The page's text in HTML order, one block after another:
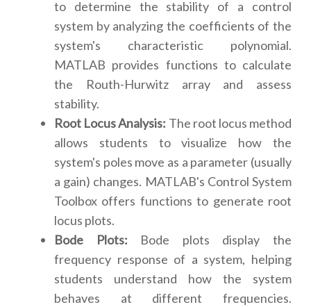
to determine the stability of a control
system by analyzing the coefficients of the
system's characteristic polynomial.
MATLAB provides functions to calculate
the Routh-Hurwitz array and assess
stability.
Root Locus Analysis: The root locus method
allows students to visualize how the
system's poles move as a parameter (usually
a gain) changes. MATLAB's Control System
Toolbox offers functions to generate root
locus plots.
Bode Plots: Bode plots display the
frequency response of a system, helping
students understand how the system
behaves at different frequencies.